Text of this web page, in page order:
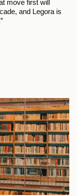
move first will
and Legora is